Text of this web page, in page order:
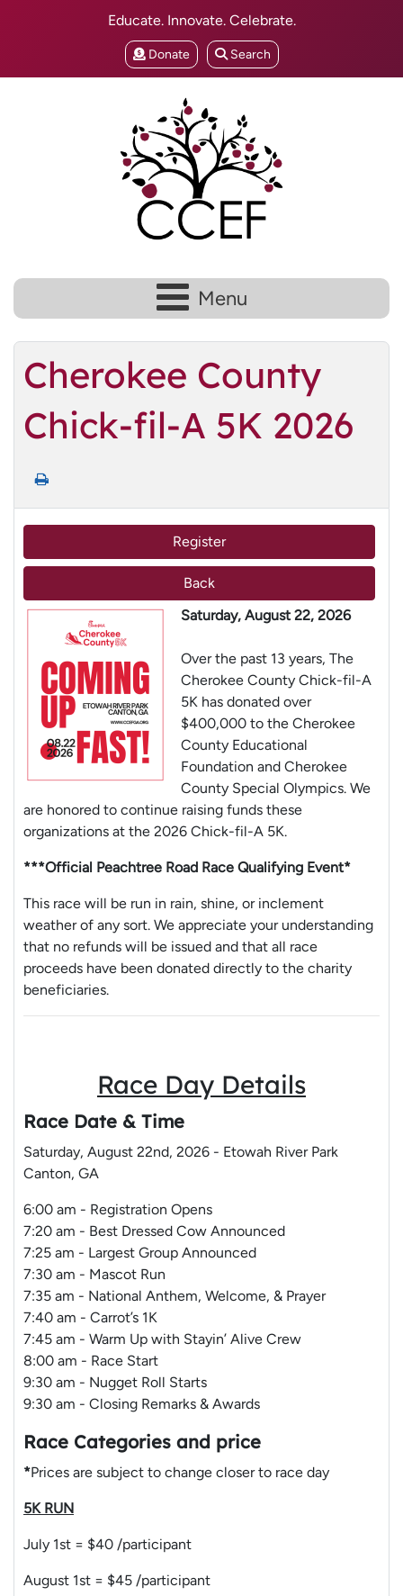
Educate. Innovate. Celebrate.
Donate Search
Menu
Cherokee County
Chick-fil-A 5K 2026
Register
Back
Saturday, August 22, 2026
Over the past 13 years, The
Cherokee County Chick-fil-A
5K has donated over
$400,000 to the Cherokee
County Educational
Foundation and Cherokee
County Special Olympics. We
are honored to continue raising funds these
organizations at the 2026 Chick-fil-A 5K.
***Official Peachtree Road Race Qualifying Event*
This race will be run in rain, shine, or inclement
weather of any sort. We appreciate your understanding
that no refunds will be issued and that all race
proceeds have been donated directly to the charity
beneficiaries.
Race Day Details
Race Date & Time
Saturday, August 22nd, 2026 - Etowah River Park
Canton, GA
6:00 am - Registration Opens
7:20 am - Best Dressed Cow Announced
7:25 am - Largest Group Announced
7:30 am - Mascot Run
7:35 am - National Anthem, Welcome, & Prayer
7:40 am - Carrot’s 1K
7:45 am - Warm Up with Stayin’ Alive Crew
8:00 am - Race Start
9:30 am - Nugget Roll Starts
9:30 am - Closing Remarks & Awards
Race Categories and price
*Prices are subject to change closer to race day
5K RUN
July 1st = $40 /participant
August 1st = $45 /participant